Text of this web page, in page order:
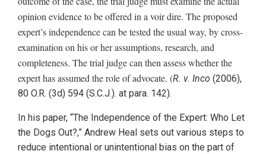
opinion evidence to be offered in a voir dire. The proposed
expert’s independence can be tested the usual way, by cross-
examination on his or her assumptions, research, and
completeness. The trial judge can then assess whether the
expert has assumed the role of advocate. (R. v. Inco (2006),
80 O.R. (3d) 594 (S.C.J.). at para. 142).
In his paper, “The Independence of the Expert: Who Let
the Dogs Out?,” Andrew Heal sets out various steps to
reduce intentional or unintentional bias on the part of